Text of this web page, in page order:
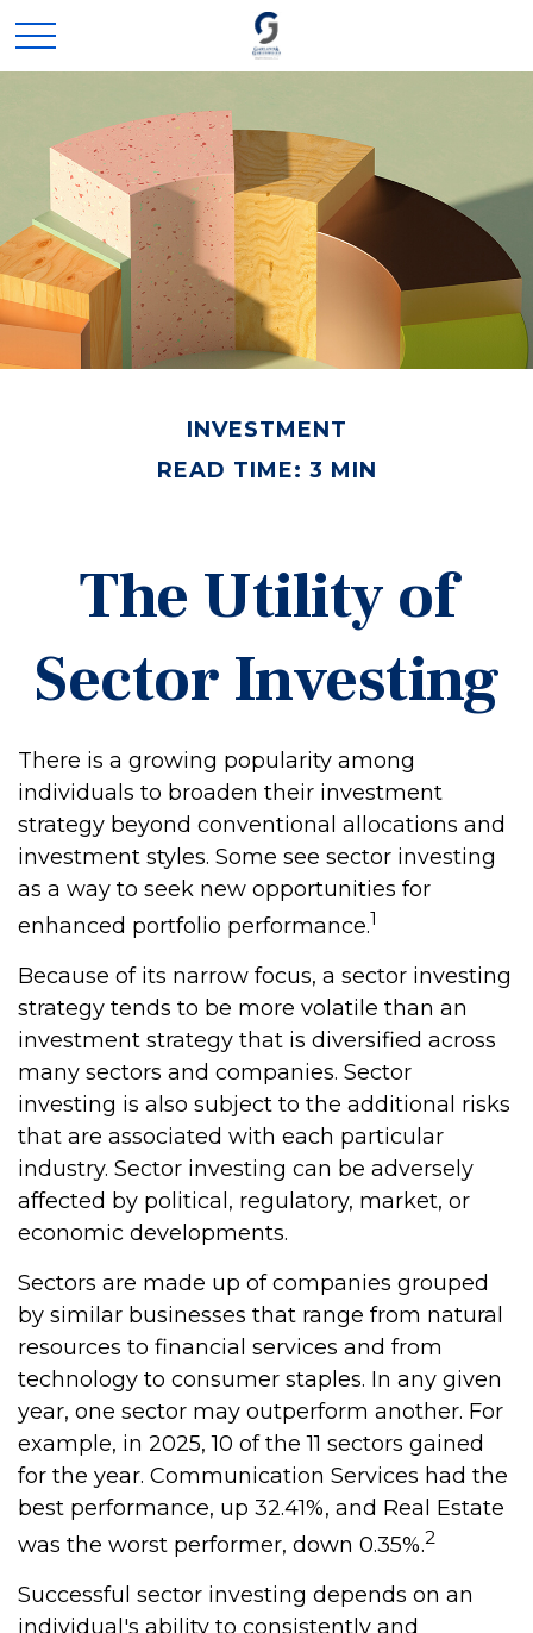
INVESTMENT
READ TIME: 3 MIN
The Utility of
Sector Investing
There is a growing popularity among
individuals to broaden their investment
strategy beyond conventional allocations and
investment styles. Some see sector investing
as a way to seek new opportunities for
enhanced portfolio performance.1
Because of its narrow focus, a sector investing
strategy tends to be more volatile than an
investment strategy that is diversified across
many sectors and companies. Sector
investing is also subject to the additional risks
that are associated with each particular
industry. Sector investing can be adversely
affected by political, regulatory, market, or
economic developments.
Sectors are made up of companies grouped
by similar businesses that range from natural
resources to financial services and from
technology to consumer staples. In any given
year, one sector may outperform another. For
example, in 2025, 10 of the 11 sectors gained
for the year. Communication Services had the
best performance, up 32.41%, and Real Estate
was the worst performer, down 0.35%.2
Successful sector investing depends on an
individual's ability to consistently and